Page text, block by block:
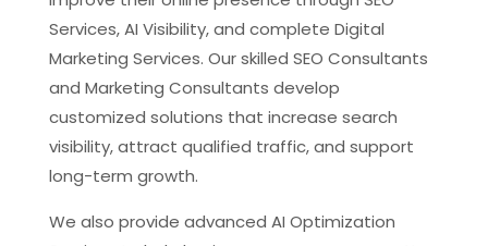
Services, AI Visibility, and complete Digital
Marketing Services. Our skilled SEO Consultants
and Marketing Consultants develop
customized solutions that increase search
visibility, attract qualified traffic, and support
long-term growth.
We also provide advanced AI Optimization